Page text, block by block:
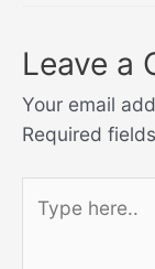
Leave a
Your email
Required
here..